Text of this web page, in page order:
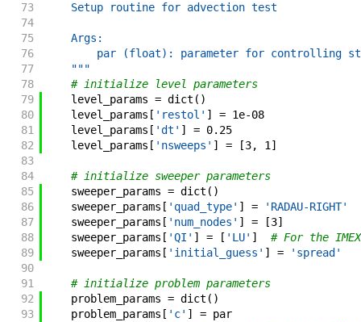
73
    Setup routine for advection test
74
75
    Args:
76
par (float): parameter for controlling
77
    """
78
# initialize level parameters
79
level_params = dict ( )
80
level_params [ 'restol' ] = 1e-08
81
level_params [ 'dt' ] = 0.25
82
level_params [ 'nsweeps' ] = [3, 1 ]
83
84
# initialize sweeper parameters
85
sweeper_params = dict ( )
86
sweeper_params [ 'quad_type' ] =
'RADAU-RIGHT'
87
sweeper_params [ 'num_nodes' ] = [3]
88
sweeper_params [ 'QI' ] = [ 'LU' ]
# For the
89
sweeper_params [ 'initial_guess' ] =
'spread'
90
91
# initialize problem parameters
92
problem_params = dict ( )
93
problem_params [ 'c' ] = par